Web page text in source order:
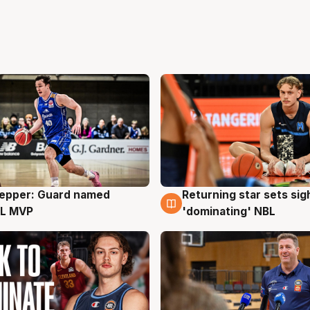
Guard named
MVP
8 Aug
Returning star sets
'dominating' NBL